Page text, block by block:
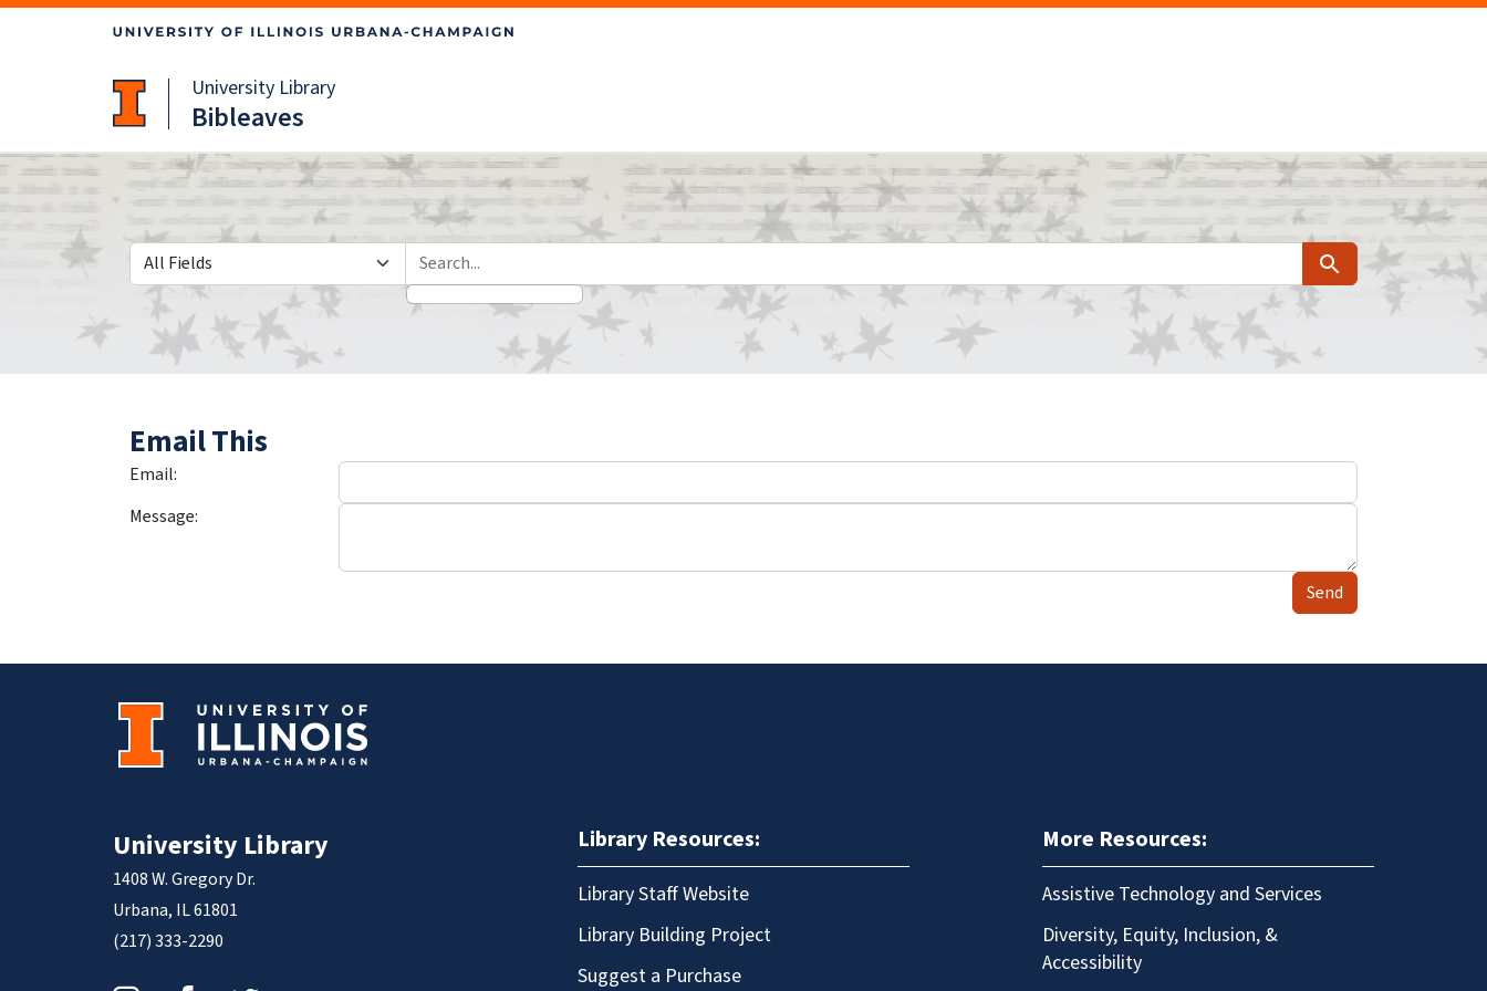
University Library
Bibleaves
Search in
search for Search
Email This
Email:
Message:
Send
University Library
1408 W. Gregory Dr.
Urbana, IL 61801
(217) 333-2290
Library Resources:
Library Staff Website
Library Building Project
Suggest a Purchase
More Resources:
Assistive Technology and Services
Diversity, Equity, Inclusion, &
Accessibility